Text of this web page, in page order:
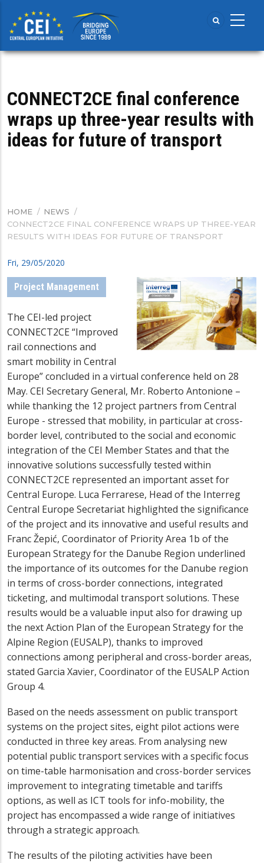
main
content
CONNECT2CE final conference
wraps up three-year results with
ideas for future of transport
BREADCRUMB
HOME / NEWS /
CONNECT2CE FINAL CONFERENCE WRAPS UP THREE-YEAR
RESULTS WITH IDEAS FOR FUTURE OF TRANSPORT
Fri, 29/05/2020
Project Management
The CEI-led project
CONNECT2CE “Improved
rail connections and
smart mobility in Central
Europe” concluded in a virtual conference held on 28
May. CEI Secretary General, Mr. Roberto Antonione –
while thanking the 12 project partners from Central
Europe - stressed that mobility, in particular at cross-
border level, contributed to the social and economic
integration of the CEI Member States and that the
innovative solutions successfully tested within
CONNECT2CE represented an important asset for
Central Europe. Luca Ferrarese, Head of the Interreg
Central Europe Secretariat highlighted the significance
of the project and its innovative and useful results and
Franc Žepić, Coordinator of Priority Area 1b of the
European Strategy for the Danube Region underlined
the importance of its outcomes for the Danube region
in terms of cross-border connections, integrated
ticketing, and multimodal transport solutions. These
results would be a valuable input also for drawing up
the next Action Plan of the European Strategy for the
Alpine Region (EUSALP), thanks to improved
connections among peripheral and cross-border areas,
stated Garcia Xavier, Coordinator of the EUSALP Action
Group 4.
Based on the needs assessment on public transport
systems on the project sites, eight pilot actions were
conducted in three key areas. From analysing new
potential public transport services with a specific focus
on time-table harmonisation and cross-border services
improvement to integrating timetable and tariffs
options, as well as ICT tools for info-mobility, the
project has encompassed a wide range of initiatives
through a strategic approach.
The results of the piloting activities have been